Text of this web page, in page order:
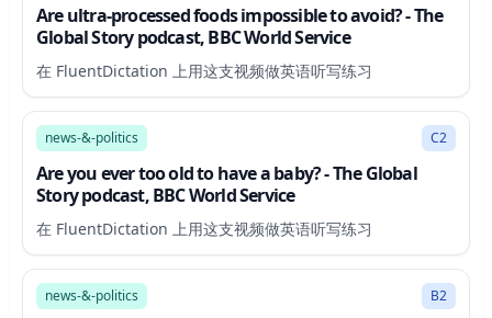
Are ultra-processed foods impossible to avoid? - The
Global Story podcast, BBC World Service
在 FluentDictation 上用这支视频做英语听写练习
17:53
news-&-politics C2
Are you ever too old to have a baby? - The Global
Story podcast, BBC World Service
在 FluentDictation 上用这支视频做英语听写练习
34:21
news-&-politics B2